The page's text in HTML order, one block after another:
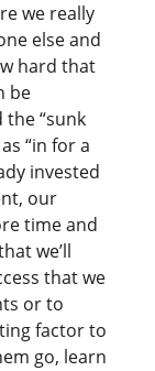
we really
else and
hard that
be
the “sunk
“in for a
invested
our
time and
we’ll
that we
or to
factor to
go, learn